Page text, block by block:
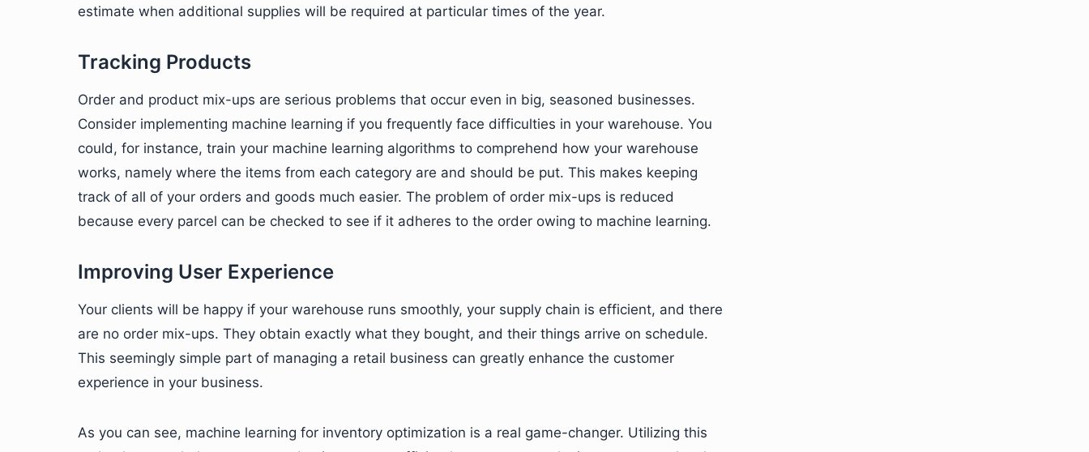
estimate when additional supplies will be required at particular times of the year.
Tracking Products
Order and product mix-ups are serious problems that occur even in big, seasoned businesses.
Consider implementing machine learning if you frequently face difficulties in your warehouse. You
could, for instance, train your machine learning algorithms to comprehend how your warehouse
works, namely where the items from each category are and should be put. This makes keeping
track of all of your orders and goods much easier. The problem of order mix-ups is reduced
because every parcel can be checked to see if it adheres to the order owing to machine learning.
Improving User Experience
Your clients will be happy if your warehouse runs smoothly, your supply chain is efficient, and there
are no order mix-ups. They obtain exactly what they bought, and their things arrive on schedule.
This seemingly simple part of managing a retail business can greatly enhance the customer
experience in your business.
As you can see, machine learning for inventory optimization is a real game-changer. Utilizing this